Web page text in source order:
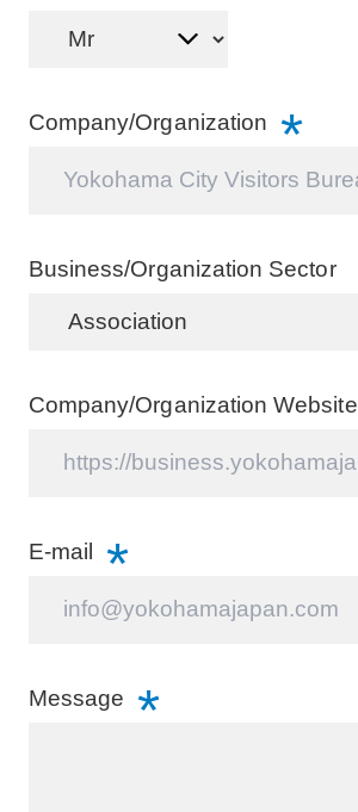
Cruise
Wedding
About Us
Company/Organization
Business/Organization Sector
Company/Organization Website
E-mail
Message